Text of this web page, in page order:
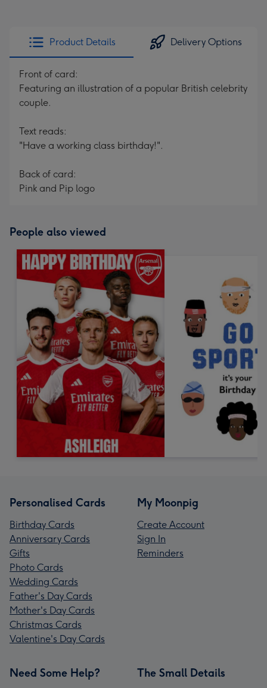
Product Details Delivery Options
Front of card:
Featuring an illustration of a popular British celebrity
couple.
Text reads:
"Have a working class birthday!".
Back of card:
Pink and Pip logo
People also viewed
Personalised Cards
Birthday Cards
Anniversary Cards
Gifts
Photo Cards
Wedding Cards
Father's Day Cards
Mother's Day Cards
Christmas Cards
Valentine's Day Cards
My Moonpig
Create Account
Sign In
Reminders
Need Some Help? The Small Details